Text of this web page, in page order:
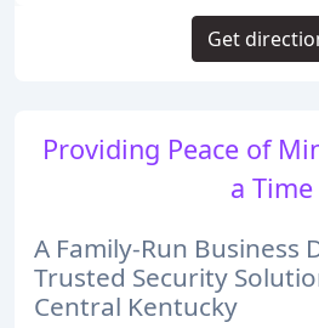
Providing Peace of
a Time
A Family-Run Business
Trusted Security
Central Kentucky
Get